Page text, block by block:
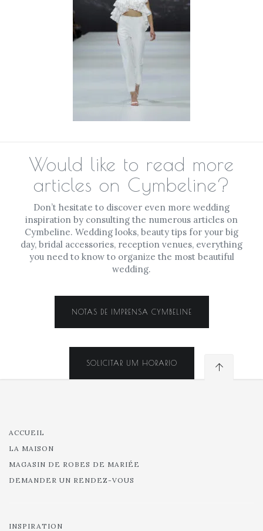
Would like to read more
articles on Cymbeline?
Don’t hesitate to discover even more wedding
inspiration by consulting the numerous articles on
Cymbeline. Wedding looks, beauty tips for your big
day, bridal accessories, reception venues, everything
you need to know to organize the most beautiful
wedding.
NOTAS DE IMPRENSA CYMBELINE
SOLICITAR UM HORARIO
ACCUEIL
LA MAISON
MAGASIN DE ROBES DE MARIÉE
DEMANDER UN RENDEZ-VOUS
INSPIRATION